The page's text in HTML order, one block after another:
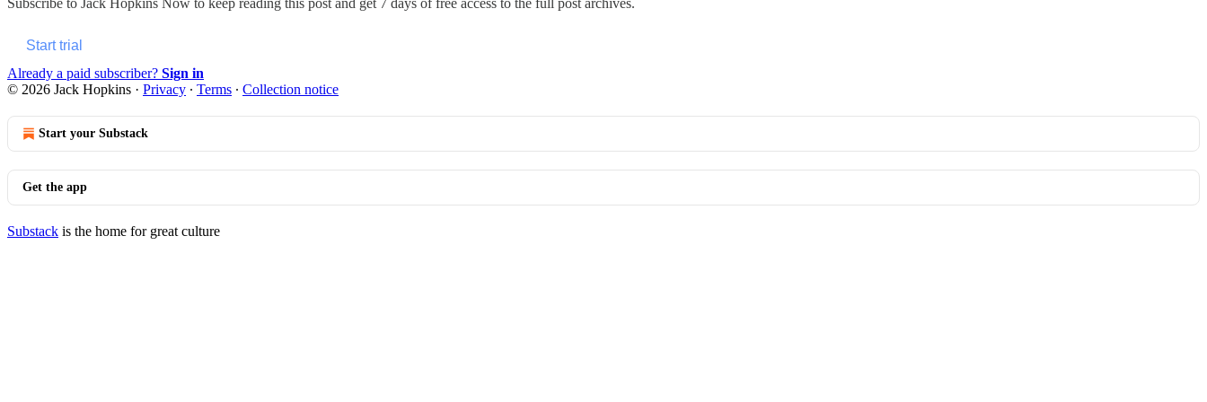
Start trial
Already a paid subscriber? Sign in
© 2026 Jack Hopkins · Privacy ∙ Terms ∙ Collection notice
Start your Substack
Get the app
Substack is the home for great culture